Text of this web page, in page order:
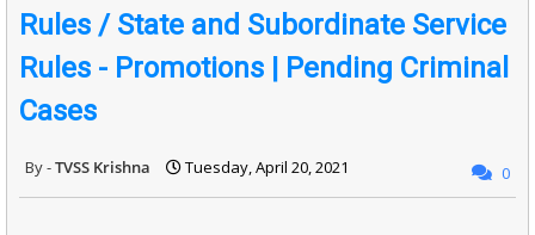
Rules / State and Subordinate Service
Rules - Promotions | Pending Criminal
Cases
TVSS Krishna Tuesday, April 20, 2021 0